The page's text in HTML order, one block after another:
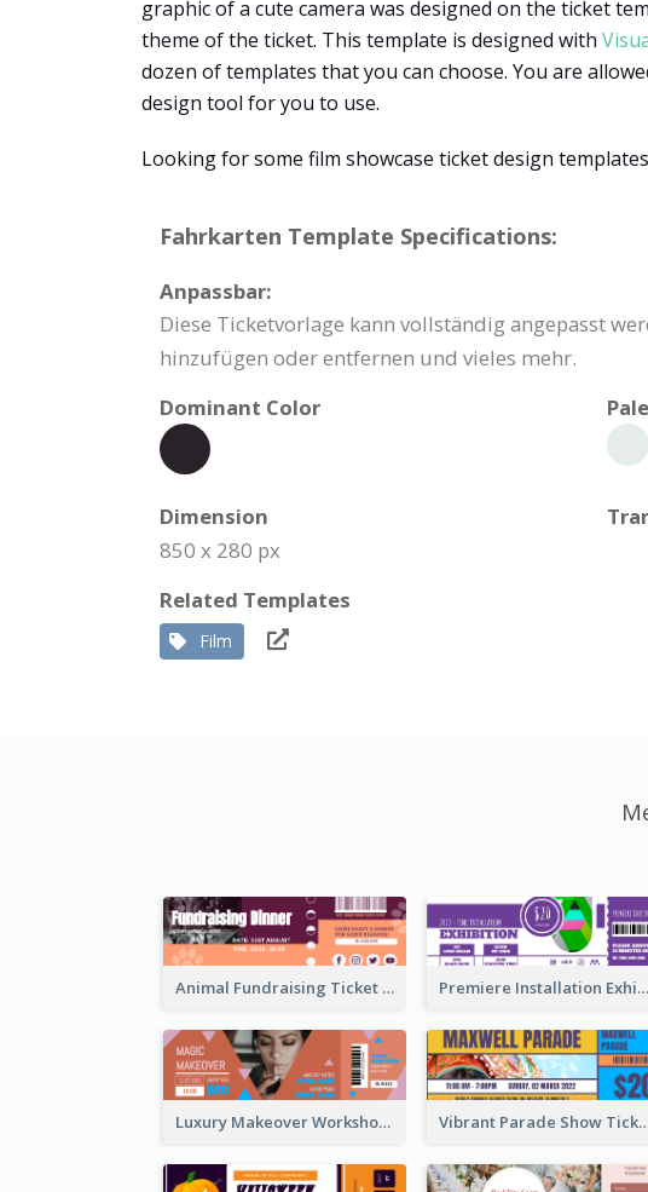
graphic of a cute camera was designed on the ticket
theme of the ticket. This template is designed with
dozen of templates that you can choose. You are
design tool for you to use.
Looking for some film showcase ticket design
Fahrkarten Template Specifications:
Anpassbar:
Diese Ticketvorlage kann vollständig angepasst
hinzufügen oder entfernen und vieles mehr.
Dominant Color
Dimension
850 x 280 px
Related Templates
Film
Animal Fundraising Ticket Show Ticket Premiere Installation Exhibition Ticket
Luxury Makeover Workshop Ticket Design Vibrant Parade